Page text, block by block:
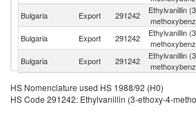
Bulgaria Export 291242
Ethylvanillin
Bulgaria Export 291242
Ethylvanillin
Bulgaria Export 291242
Ethylvanillin
HS Nomenclature used HS 1988/92 (H0)
HS Code 291242: Ethylvanillin (3-ethoxy-4-